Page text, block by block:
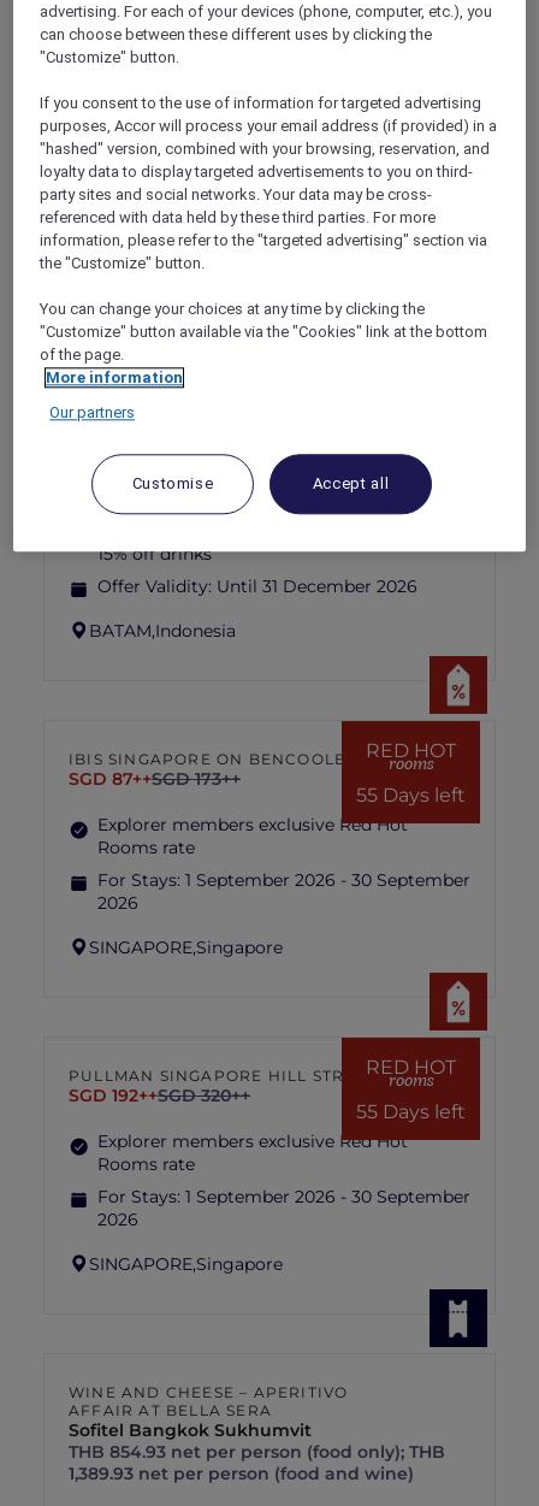
TEQUILA FIESTA AT ADRIANA COCINA
& BAR
Mövenpick Resort & Spa Jimbaran Bali
Explorer members enjoy 15% off
Offer Validity:Every Thursday and Friday
until 30 September 2026
JIMBARAN BALI,Indonesia
MERCURE BATAM CENTRE
Grand Mercure Batam Centre
15% off drinks
Offer Validity: Until 31 December 2026
BATAM,Indonesia
RED HOT
rooms
55 Days left
IBIS SINGAPORE ON BENCOOLEN
SGD 87++SGD 173++
Explorer members exclusive Red Hot
Rooms rate
For Stays: 1 September 2026 - 30 September
2026
SINGAPORE,Singapore
RED HOT
rooms
55 Days left
PULLMAN SINGAPORE HILL STREET
SGD 192++SGD 320++
Explorer members exclusive Red Hot
Rooms rate
For Stays: 1 September 2026 - 30 September
2026
SINGAPORE,Singapore
WINE AND CHEESE – APERITIVO
AFFAIR AT BELLA SERA
Sofitel Bangkok Sukhumvit
THB 854.93 net per person (food only); THB
1,389.93 net per person (food and wine)
advertising. For each of your devices (phone, computer, etc.), you
can choose between these different uses by clicking the
"Customize" button.
If you consent to the use of information for targeted advertising
purposes, Accor will process your email address (if provided) in a
"hashed" version, combined with your browsing, reservation, and
loyalty data to display targeted advertisements to you on third-
party sites and social networks. Your data may be cross-
referenced with data held by these third parties. For more
information, please refer to the "targeted advertising" section via
the "Customize" button.
You can change your choices at any time by clicking the
"Customize" button available via the "Cookies" link at the bottom
of the page.
More information
Our partners
Customise Accept all